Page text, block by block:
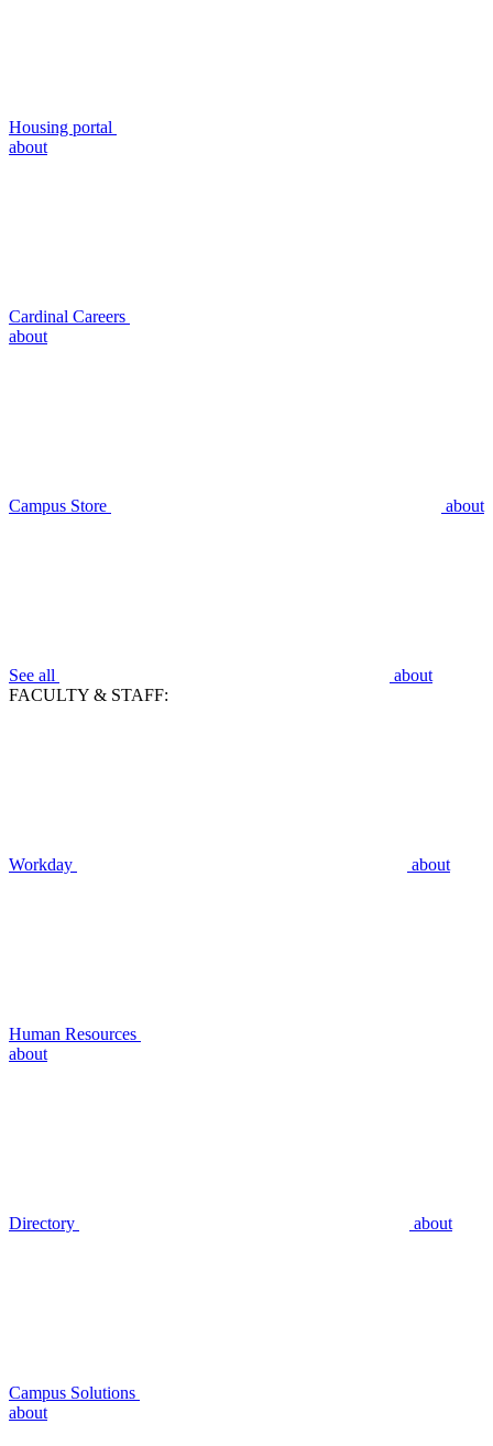
Housing portal
about
Cardinal Careers
about
Campus Store about
See all
about
FACULTY & STAFF:
Workday about
Human Resources
about
Directory about
Campus Solutions
about